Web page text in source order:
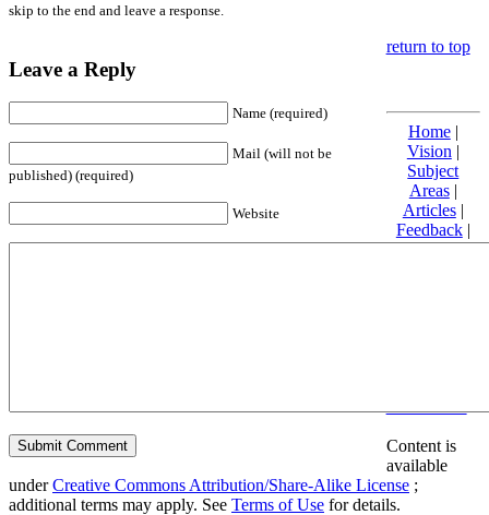
skip to the end and leave a response.
Leave a Reply
Name (required)
Mail (will not be
published) (required)
Website
return to top
Home|
Vision |
Subject
Areas|
Articles|
Feedback|
Friends and
Content is
available
underCreative Commons Attribution/Share-Alike License ;
additional terms may apply. See Terms of Use for details.